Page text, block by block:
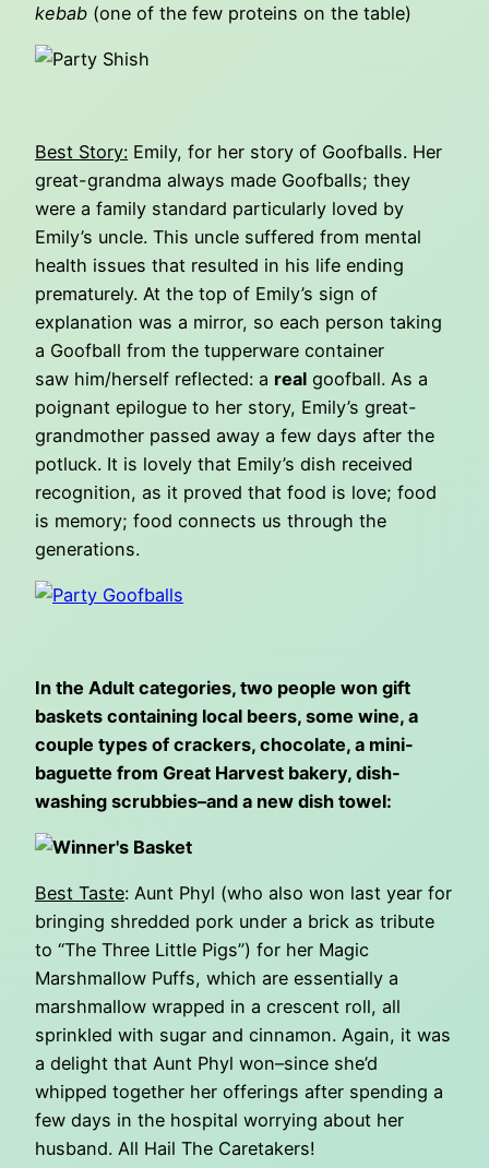
kebab (one of the few proteins on the table)
Best Story: Emily, for her story of Goofballs. Her
great-grandma always made Goofballs; they
were a family standard particularly loved by
Emily’s uncle. This uncle suffered from mental
health issues that resulted in his life ending
prematurely. At the top of Emily’s sign of
explanation was a mirror, so each person taking
a Goofball from the tupperware container
saw him/herself reflected: a real goofball. As a
poignant epilogue to her story, Emily’s great-
grandmother passed away a few days after the
potluck. It is lovely that Emily’s dish received
recognition, as it proved that food is love; food
is memory; food connects us through the
generations.
In the Adult categories, two people won gift
baskets containing local beers, some wine, a
couple types of crackers, chocolate, a mini-
baguette from Great Harvest bakery, dish-
washing scrubbies–and a new dish towel:
Best Taste: Aunt Phyl (who also won last year for
bringing shredded pork under a brick as tribute
to “The Three Little Pigs”) for her Magic
Marshmallow Puffs, which are essentially a
marshmallow wrapped in a crescent roll, all
sprinkled with sugar and cinnamon. Again, it was
a delight that Aunt Phyl won–since she’d
whipped together her offerings after spending a
few days in the hospital worrying about her
husband. All Hail The Caretakers!